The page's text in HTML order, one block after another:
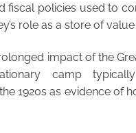
fiscal policies used to
role as a store of value
impact of the
camp
1920s as evidence of